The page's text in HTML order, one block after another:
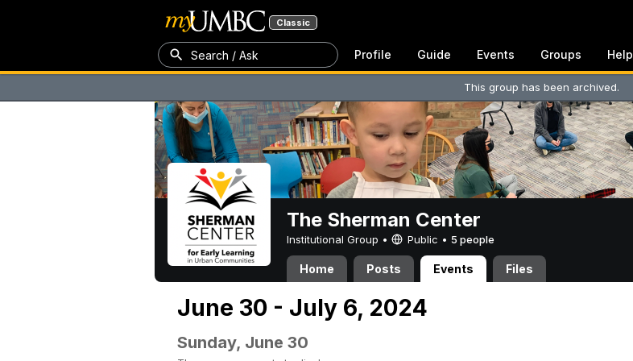
Classic
Search / Ask Profile Guide Events Groups Help
This group has been archived.
The Sherman Center
Institutional Group • Public • 5 people
Home Posts Events Files
June 30 - July 6, 2024
Sunday, June 30